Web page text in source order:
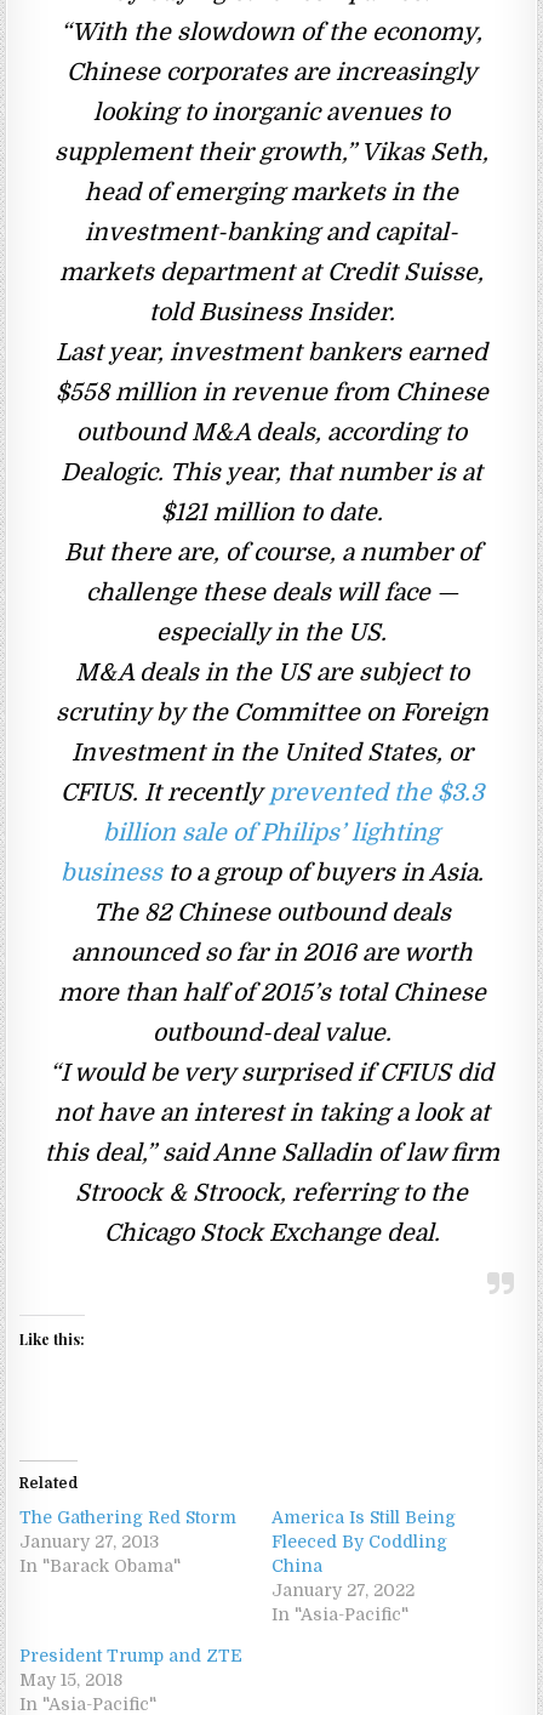
“With the slowdown of the economy,
Chinese corporates are increasingly
looking to inorganic avenues to
supplement their growth,” Vikas Seth,
head of emerging markets in the
investment-banking and capital-
markets department at Credit Suisse,
told Business Insider.
Last year, investment bankers earned
$558 million in revenue from Chinese
outbound M&A deals, according to
Dealogic. This year, that number is at
$121 million to date.
But there are, of course, a number of
challenge these deals will face —
especially in the US.
M&A deals in the US are subject to
scrutiny by the Committee on Foreign
Investment in the United States, or
CFIUS. It recently prevented the $3.3
billion sale of Philips’ lighting
businessto a group of buyers in Asia.
The 82 Chinese outbound deals
announced so far in 2016 are worth
more than half of 2015’s total Chinese
outbound-deal value.
“I would be very surprised if CFIUS did
not have an interest in taking a look at
this deal,” said Anne Salladin of law firm
Stroock & Stroock, referring to the
Chicago Stock Exchange deal.
Like this:
Related
The Gathering Red Storm
January 27, 2013
In "Barack Obama"
America Is Still Being
Fleeced By Coddling
China
January 27, 2022
In "Asia-Pacific"
President Trump and ZTE
May 15, 2018
In "Asia-Pacific"